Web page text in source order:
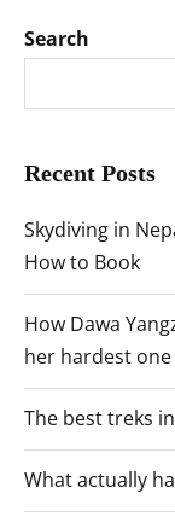
Search
Recent Posts
Skydiving in
How to Book
How Dawa
her hardest one
The best treks
What actually